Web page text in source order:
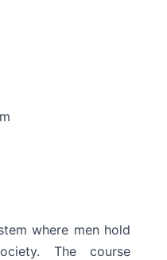
where men hold
The course